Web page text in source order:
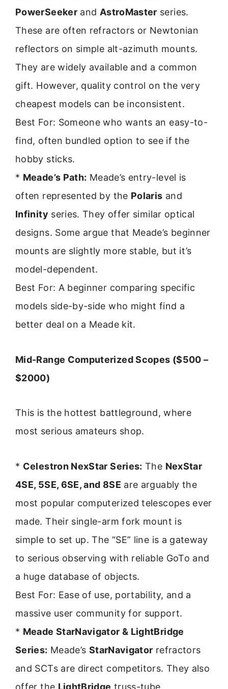
PowerSeekerand AstroMaster series.
These are often refractors or Newtonian
reflectors on simple alt-azimuth mounts.
They are widely available and a common
gift. However, quality control on the very
cheapest models can be inconsistent.
Best For: Someone who wants an easy-to-
find, often bundled option to see if the
hobby sticks.
* Meade’s Path: Meade’s entry-level is
often represented by the Polaris and
Infinity series. They offer similar optical
designs. Some argue that Meade’s beginner
mounts are slightly more stable, but it’s
model-dependent.
Best For: A beginner comparing specific
models side-by-side who might find a
better deal on a Meade kit.
Mid-Range Computerized Scopes ($500 –
$2000)
This is the hottest battleground, where
most serious amateurs shop.
* Celestron NexStar Series: The NexStar
4SE, 5SE, 6SE, and 8SE are arguably the
most popular computerized telescopes ever
made. Their single-arm fork mount is
simple to set up. The “SE” line is a gateway
to serious observing with reliable GoTo and
a huge database of objects.
Best For: Ease of use, portability, and a
massive user community for support.
* Meade StarNavigator & LightBridge
Series: Meade’s StarNavigator refractors
and SCTs are direct competitors. They also
offer the LightBridge truss-tube